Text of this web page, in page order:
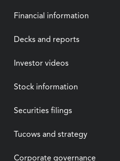
Financial information
Decks and reports
Investor videos
Stock information
Securities filings
Tucows and strategy
Corporate governance